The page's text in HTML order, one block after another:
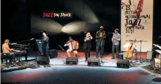
Javier
2021